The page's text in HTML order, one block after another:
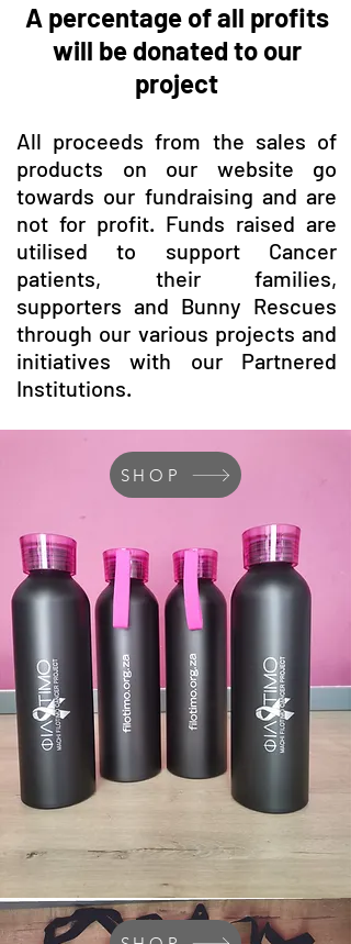
A percentage of all profits
will be donated to our
project
All proceeds from the sales of
products on our website go
towards our fundraising and are
not for profit. Funds raised are
utilised to support Cancer
patients, their families,
supporters and Bunny Rescues
through our various projects and
initiatives with our Partnered
Institutions.
SHOP